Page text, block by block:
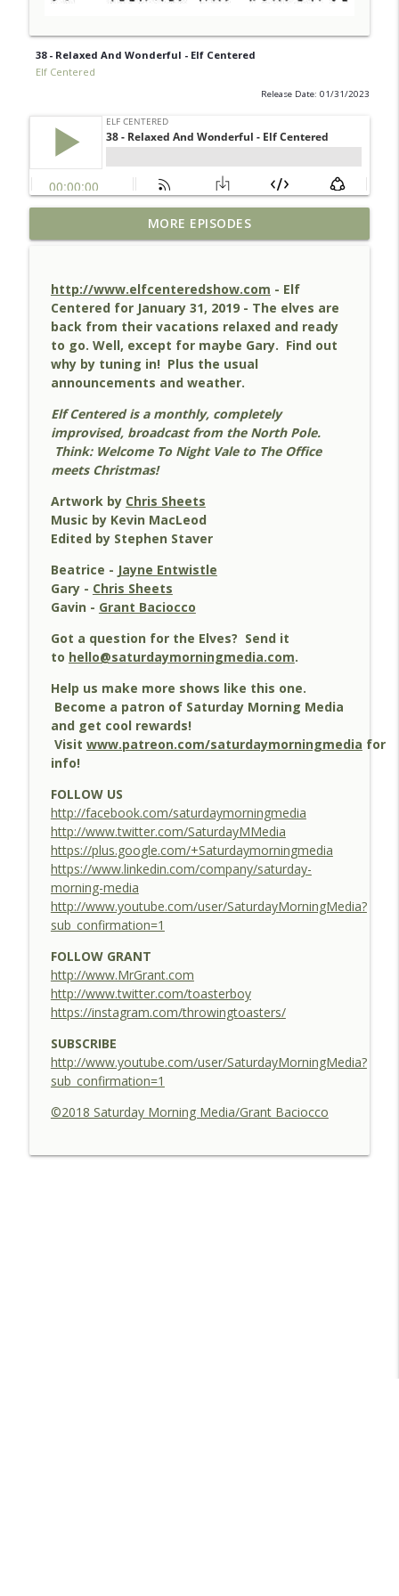
38 - Relaxed And Wonderful - Elf Centered
Elf Centered
Release Date: 01/31/2023
38 - Relaxed And Wonderful - Elf
Centered
info_outline
37 - Hit Some High Notes - Elf Centered
Elf Centered info_outline
36 - Santaland - Elf Centered
35 - Whispered Conversation! - Elf
Centered
34 - The Final Cut! - Elf Centered
Elf Centered
33 - We Can't Throw Lizards! - Elf
Centered
Elf Centered
31 - Marshmallows - Elf Centered
30 - Be A Better Dingler - Elf Centered
Elf Centered
29 - Hither, Dither & Yon - Elf Centered
Elf Centered info_outline
MORE EPISODES
http://www.elfcenteredshow.com - Elf
Centered for January 31, 2019 - The elves are
back from their vacations relaxed and ready
to go. Well, except for maybe Gary. Find out
why by tuning in! Plus the usual
announcements and weather.
Elf Centered is a monthly, completely
improvised, broadcast from the North Pole.
Think: Welcome To Night Vale to The Office
meets Christmas!
Artwork by Chris Sheets
Music by Kevin MacLeod
Edited by Stephen Staver
Beatrice - Jayne Entwistle
Gary - Chris Sheets
Gavin - Grant Baciocco
Got a question for the Elves? Send it
to hello@saturdaymorningmedia.com.
Help us make more shows like this one.
Become a patron of Saturday Morning Media
and get cool rewards!
Visit www.patreon.com/saturdaymorningmedia for
info!
FOLLOW US
http://facebook.com/saturdaymorningmedia
http://www.twitter.com/SaturdayMMedia
https://plus.google.com/+Saturdaymorningmedia
https://www.linkedin.com/company/saturday-
morning-media
http://www.youtube.com/user/SaturdayMorningMedia?
sub_confirmation=1
FOLLOW GRANT
http://www.MrGrant.com
http://www.twitter.com/toasterboy
https://instagram.com/throwingtoasters/
SUBSCRIBE
http://www.youtube.com/user/SaturdayMorningMedia?
sub_confirmation=1
©2018 Saturday Morning Media/Grant Baciocco